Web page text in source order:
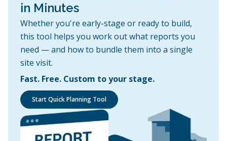
in Minutes
Whether you're early-stage or ready to build,
this tool helps you work out what reports you
need — and how to bundle them into a single
site visit.
Fast. Free. Custom to your stage.
Start Quick Planning Tool